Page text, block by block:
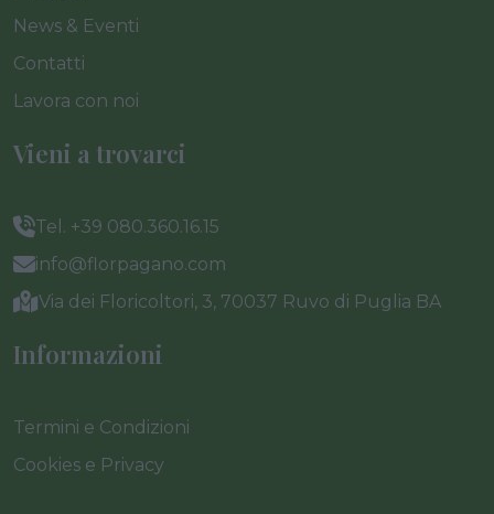
News & Eventi
Contatti
Lavora con noi
Vieni a trovarci
Tel. +39 080.360.16.15
info@florpagano.com
Via dei Floricoltori, 3, 70037 Ruvo di Puglia BA
Informazioni
Termini e Condizioni
Cookies e Privacy